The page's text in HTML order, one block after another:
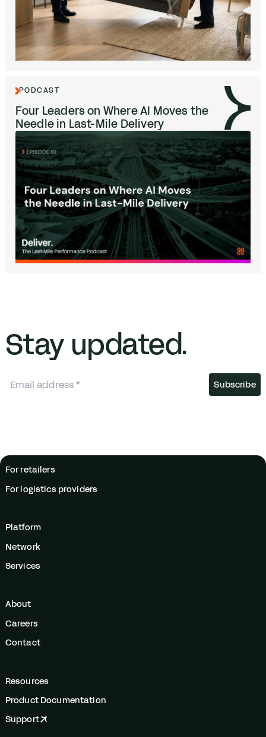
PODCAST
Four Leaders on WhereAI Moves the
Needle in Last-Mile Delivery
Stay updated.
For retailers
For logistics providers
Platform
Network
Services
About
Careers
Contact
Resources
Product Documentation
Support